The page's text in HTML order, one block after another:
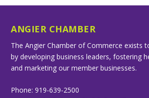
ANGIER CHAMBER
The Angier Chamber of Commerce exists
by developing business leaders, fostering
and marketing our member businesses.
Phone: 919-639-2500